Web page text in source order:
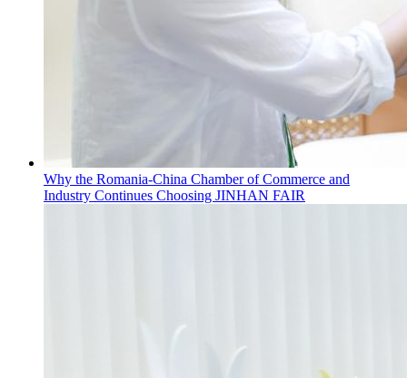
Why the Romania-China Chamber of Commerce and
Industry Continues Choosing JINHAN FAIR